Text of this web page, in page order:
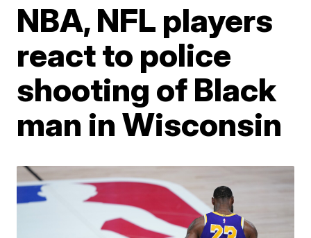
NBA, NFL players
react to police
shooting of Black
man in Wisconsin